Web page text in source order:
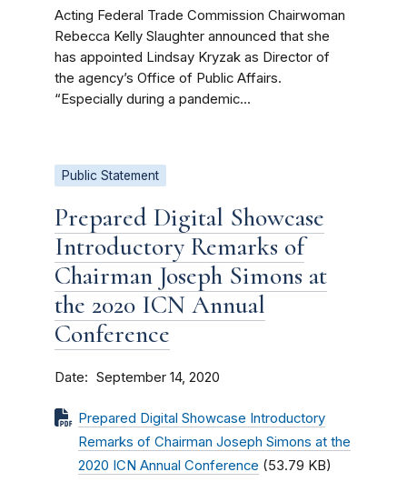
Acting Federal Trade Commission Chairwoman
Rebecca Kelly Slaughter announced that she
has appointed Lindsay Kryzak as Director of
the agency’s Office of Public Affairs.
“Especially during a pandemic...
Public Statement
Prepared Digital Showcase
Introductory Remarks of
Chairman Joseph Simons at
the 2020 ICN Annual
Conference
Date September 14, 2020
Prepared Digital Showcase Introductory
Remarks of Chairman Joseph Simons at the
2020 ICN Annual Conference (53.79 KB)